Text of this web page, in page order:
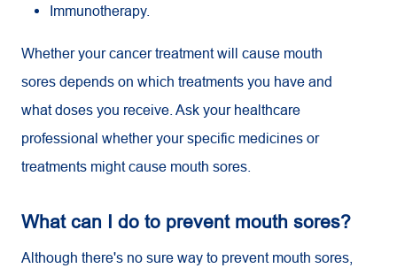
Immunotherapy.
Whether your cancer treatment will cause mouth
sores depends on which treatments you have and
what doses you receive. Ask your healthcare
professional whether your specific medicines or
treatments might cause mouth sores.
What can I do to prevent mouth sores?
Although there's no sure way to prevent mouth sores,